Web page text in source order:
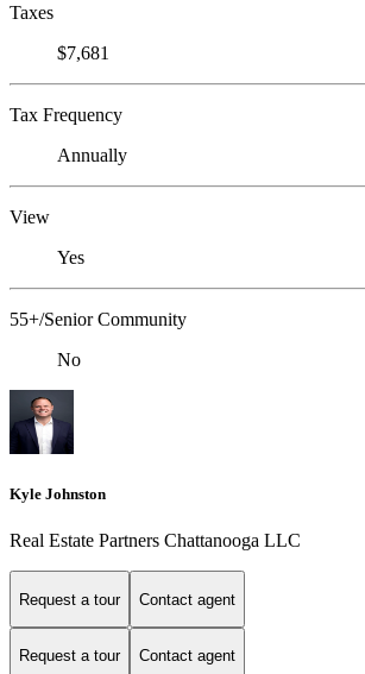
Taxes
$7,681
Tax Frequency
Annually
View
Yes
55+/Senior Community
No
Kyle Johnston
Real Estate Partners Chattanooga LLC
Request a tour Contact agent
Request a tour Contact agent